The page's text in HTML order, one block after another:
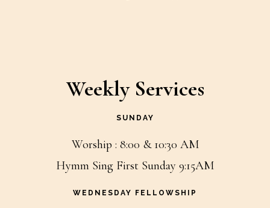
Weekly Services
SUNDAY
Worship : 8:00 & 10:30 AM
Hymm Sing First Sunday 9:15AM
WEDNESDAY FELLOWSHIP